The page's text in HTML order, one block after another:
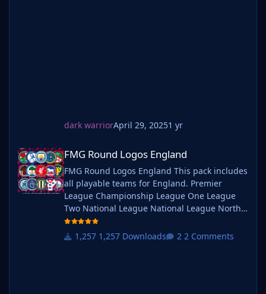
dark warriorApril 29, 20251 yr
FMG Round Logos England
FMG Round Logos England This pack includes
all playable teams for England. Premier
League Championship League One League
Two National League National League North
National League South Extras - Dulwich
Hamlets, FC United of
1,257 Downloads 2 Comments